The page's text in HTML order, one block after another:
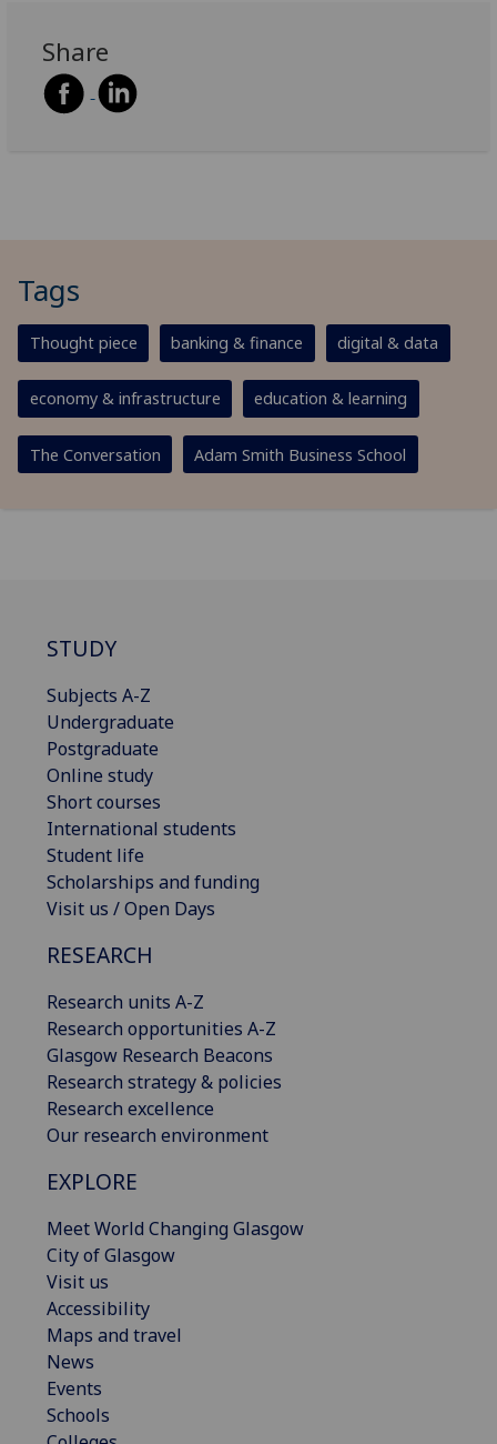
Share
Tags
Thought piece banking & finance digital & data
economy & infrastructure education & learning
The Conversation Adam Smith Business School
STUDY
Subjects A-Z
Undergraduate
Postgraduate
Online study
Short courses
International students
Student life
Scholarships and funding
Visit us / Open Days
RESEARCH
Research units A-Z
Research opportunities A-Z
Glasgow Research Beacons
Research strategy & policies
Research excellence
Our research environment
EXPLORE
Meet World Changing Glasgow
City of Glasgow
Visit us
Accessibility
Maps and travel
News
Events
Schools